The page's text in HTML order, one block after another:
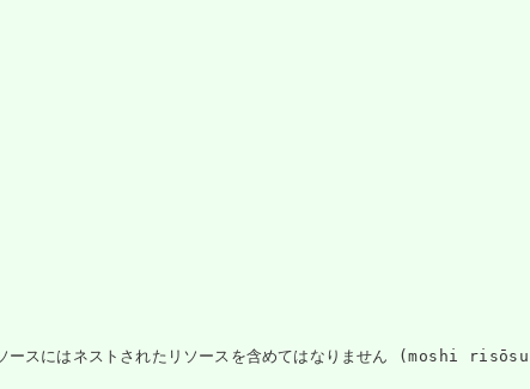
のリソースにはネストされたリソースを含めてはなり